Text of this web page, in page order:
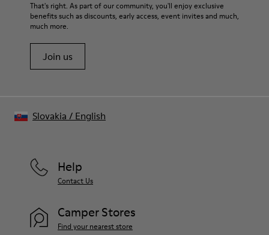
That's right. As part of our community, you'll enjoy exclusive
benefits such as discounts, early access, event invites and much,
much more.
Join us
Help
Contact Us
Camper Stores
Find your nearest store
Slovakia / English